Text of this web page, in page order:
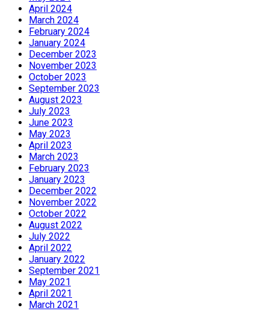
April 2024
March 2024
February 2024
January 2024
December 2023
November 2023
October 2023
September 2023
August 2023
July 2023
June 2023
May 2023
April 2023
March 2023
February 2023
January 2023
December 2022
November 2022
October 2022
August 2022
July 2022
April 2022
January 2022
September 2021
May 2021
April 2021
March 2021